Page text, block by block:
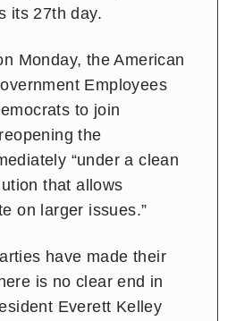
its 27th day.
Monday, the American
Employees
to join
the
“under a clean
that allows
on larger issues.”
have made their
is no clear end in
Everett Kelley